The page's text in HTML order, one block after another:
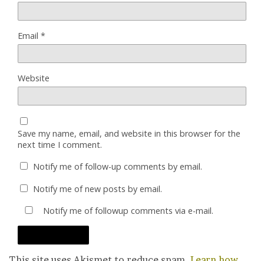
Email *
Website
Save my name, email, and website in this browser for the
next time I comment.
Notify me of follow-up comments by email.
Notify me of new posts by email.
Notify me of followup comments via e-mail.